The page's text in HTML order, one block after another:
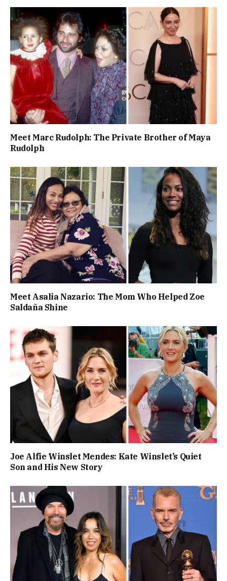
Meet Marc Rudolph: The Private Brother of Maya
Rudolph
Meet Asalia Nazario: The Mom Who Helped Zoe
Saldaña Shine
Joe Alfie Winslet Mendes: Kate Winslet’s Quiet
Son and His New Story